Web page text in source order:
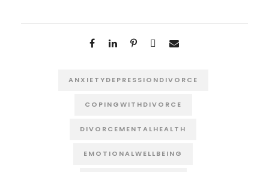
ANXIETYDEPRESSIONDIVORCE
COPINGWITHDIVORCE
DIVORCEMENTALHEALTH
EMOTIONALWELLBEING